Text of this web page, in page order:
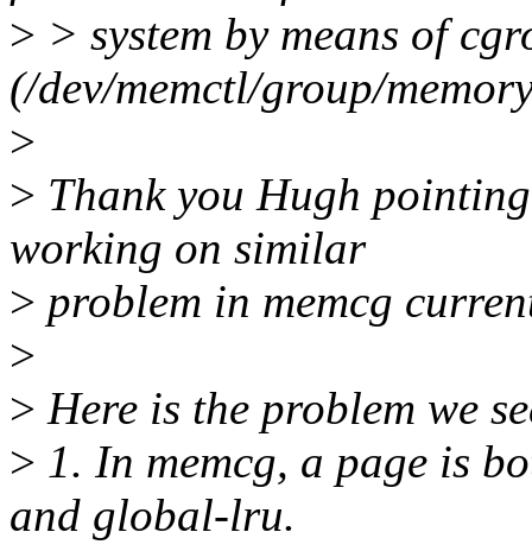
> > system by means of
(/dev/memctl/group/
>
> Thank you Hugh
working on similar
> problem in memcg
>
> Here is the problem we
> 1. In memcg, a page is
and global-lru.